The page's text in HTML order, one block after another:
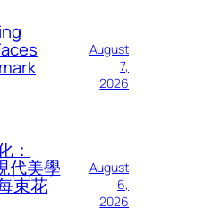
August
7,
2026
：
代美學
束花
August
6,
2026